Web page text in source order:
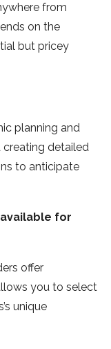
from
on the
but pricey
planning and
creating detailed
to anticipate
for
offer
you to select
unique